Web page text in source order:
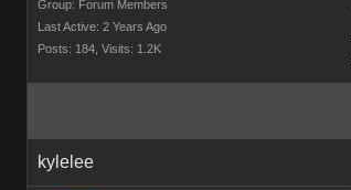
Group: Forum Members
Last Active: 2 Years Ago
Posts: 184, Visits: 1.2K
kylelee